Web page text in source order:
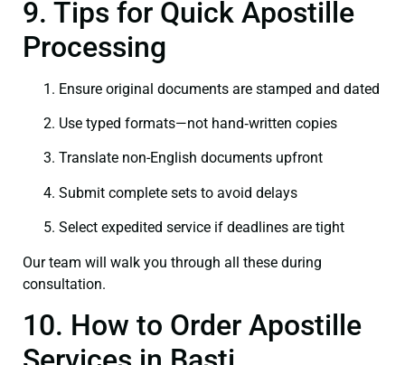
9. Tips for Quick Apostille
Processing
Ensure original documents are stamped and dated
Use typed formats—not hand‑written copies
Translate non-English documents upfront
Submit complete sets to avoid delays
Select expedited service if deadlines are tight
Our team will walk you through all these during
consultation.
10. How to Order Apostille